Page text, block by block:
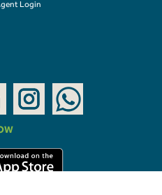
Login